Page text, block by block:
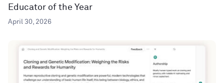
Educator of the Year
April 30, 2026